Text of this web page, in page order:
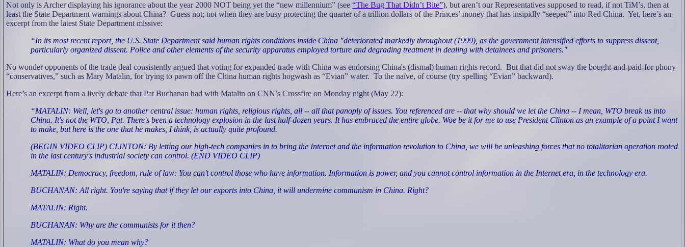
Not only is Archer displaying his ignorance about the year 2000 NOT being yet the “new millennium” (see “The Bug That Didn’t Bite”), but aren’t our Representatives supposed to read, if not TiM’s, then at
least the State Department warnings about China? Guess not; not when they are busy protecting the quarter of a trillion dollars of the Princes’ money that has insipidly “seeped” into Red China. Yet, here’s an
excerpt from the latest State Department missive:
“In its most recent report, the U.S. State Department said human rights conditions inside China "deteriorated markedly throughout (1999), as the government intensified efforts to suppress dissent,
particularly organized dissent. Police and other elements of the security apparatus employed torture and degrading treatment in dealing with detainees and prisoners."
No wonder opponents of the trade deal consistently argued that voting for expanded trade with China was endorsing China's (dismal) human rights record. But that did not sway the bought-and-paid-for phony
“conservatives,” such as Mary Matalin, for trying to pawn off the China human rights hogwash as “Evian” water. To the naïve, of course (try spelling “Evian” backward).
Here’s an excerpt from a lively debate that Pat Buchanan had with Matalin on CNN’s Crossfire on Monday night (May 22):
“MATALIN: Well, let's go to another central issue: human rights, religious rights, all -- all that panoply of issues. You referenced are -- that why should we let the China -- I mean, WTO break us into
China. It's not the WTO, Pat. There's been a technology explosion in the last half-dozen years. It has embraced the entire globe. Woe be it for me to use President Clinton as an example of a point I want
to make, but here is the one that he makes, I think, is actually quite profound.
(BEGIN VIDEO CLIP) CLINTON: By letting our high-tech companies in to bring the Internet and the information revolution to China, we will be unleashing forces that no totalitarian operation rooted
in the last century's industrial society can control. (END VIDEO CLIP)
MATALIN: Democracy, freedom, rule of law: You can't control those who have information. Information is power, and you cannot control information in the Internet era, in the technology era.
BUCHANAN: All right. You're saying that if they let our exports into China, it will undermine communism in China. Right?
MATALIN: Right.
BUCHANAN: Why are the communists for it then?
MATALIN: What do you mean why?